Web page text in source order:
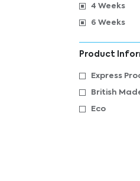
4 Weeks
6 Weeks
Product
Express
British
Eco